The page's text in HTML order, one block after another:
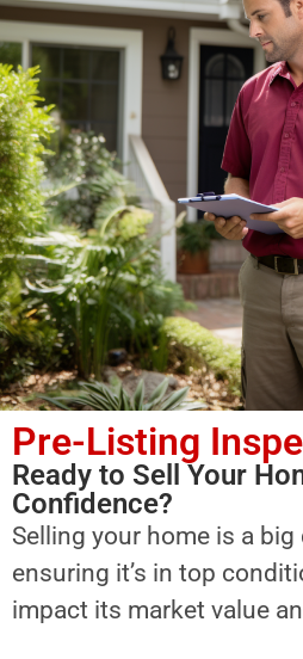
Pre-Listing
Ready to Sell Your
Confidence?
Selling your home is a big
ensuring it’s in top
impact its market value